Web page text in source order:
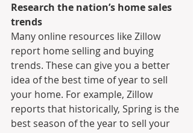
Research the nation’s home sales
trends
Many online resources like Zillow
report home selling and buying
trends. These can give you a better
idea of the best time of year to sell
your home. For example, Zillow
reports that historically, Spring is the
best season of the year to sell your